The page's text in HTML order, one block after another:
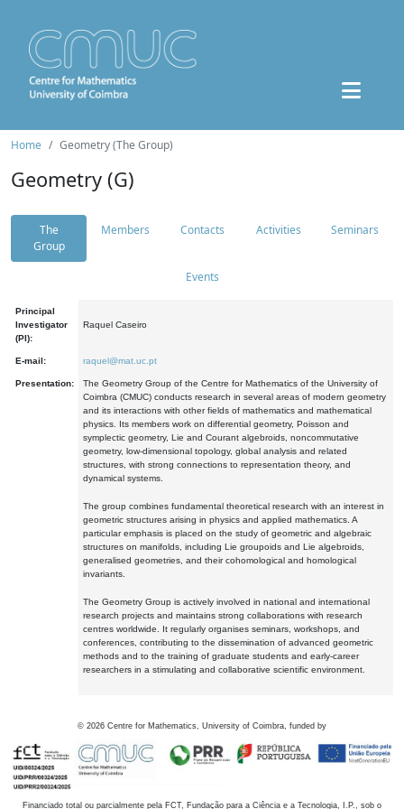
Home Geometry (The Group)
Geometry (G)
The
Group
Members Contacts Activities Seminars
Events
Principal
Investigator
(PI):
Raquel Caseiro
E-mail: raquel@mat.uc.pt
Presentation:
The Geometry Group of the Centre for Mathematics of the University of
Coimbra (CMUC) conducts research in several areas of modern geometry
and its interactions with other fields of mathematics and mathematical
physics. Its members work on differential geometry, Poisson and
symplectic geometry, Lie and Courant algebroids, noncommutative
geometry, low-dimensional topology, global analysis and related
structures, with strong connections to representation theory, and
dynamical systems.
The group combines fundamental theoretical research with an interest in
geometric structures arising in physics and applied mathematics. A
particular emphasis is placed on the study of geometric and algebraic
structures on manifolds, including Lie groupoids and Lie algebroids,
generalised geometries, and their cohomological and homological
invariants.
The Geometry Group is actively involved in national and international
research projects and maintains strong collaborations with research
centres worldwide. It regularly organises seminars, workshops, and
conferences, contributing to the dissemination of advanced geometric
methods and to the training of graduate students and early-career
researchers in a stimulating and collaborative scientific environment.
© 2026 Centre for Mathematics, University of Coimbra, funded by
Financiado total ou parcialmente pela FCT, Fundação para a Ciência e a Tecnologia, I.P., sob o